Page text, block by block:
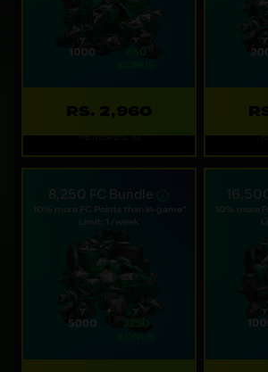
RS. 2,960
Refreshes: 1d
8,250 FC Bundle
10% more FC Points than in-game*
Limit: 1 /week
10% more